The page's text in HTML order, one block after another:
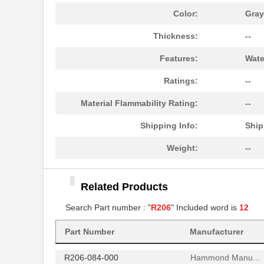
Color: Gray
Thickness: --
Features:
Ratings: --
Material Flammability Rating: --
Shipping Info:
Weight: --
Related Products
Search Part number : "R206" Included word is 12
Part Number Manufacturer
Hammond Manu...
R206-162-000
R206-124-000
R206-086-000 Hammond Manu...
R206-082-000 Hammond Manu...
R206-084-000 Hammond Manu...